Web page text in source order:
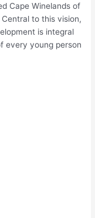
Cape Winelands of
to this vision,
is integral
every young person